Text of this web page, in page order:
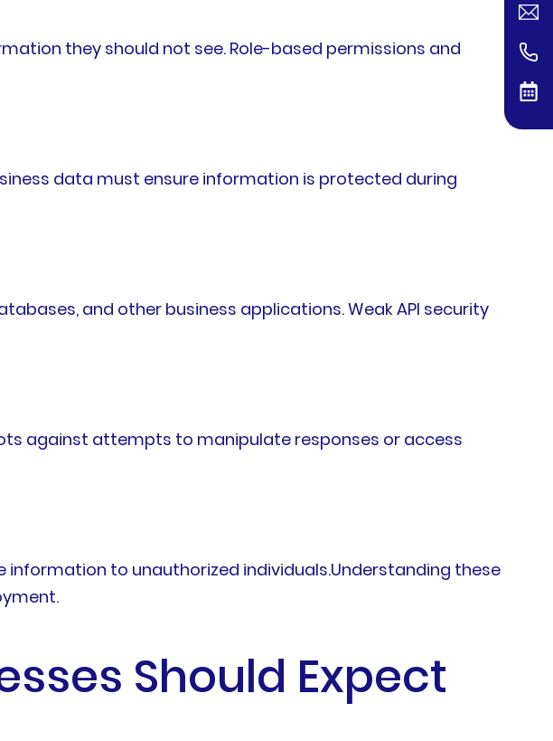
they should not see. Role-based permissions and
data must ensure information is protected during
and other business applications. Weak API security
against attempts to manipulate responses or access
to unauthorized individuals.Understanding these
Should Expect